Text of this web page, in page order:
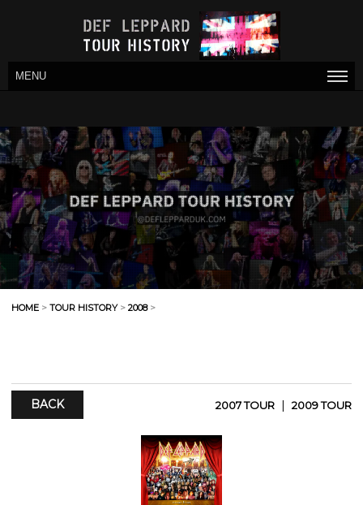
MENU
HOME > TOUR HISTORY> 2008>
BACK 2007 TOUR | 2009 TOUR